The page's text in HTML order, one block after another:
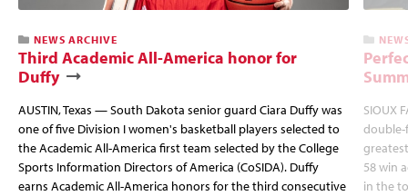
NEWS ARCHIVE
Third Academic All-America honor for
Duffy
AUSTIN, Texas — South Dakota senior guard Ciara Duffy was
one of five Division I women's basketball players selected to
the Academic All-America first team selected by the College
Sports Information Directors of America (CoSIDA). Duffy
earns Academic All-America honors for the third consecutive
SIOUX
double-
58 win
in the